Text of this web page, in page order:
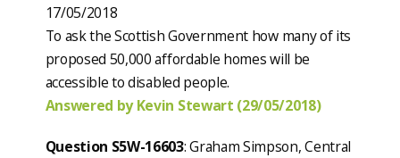
17/05/2018
To ask the Scottish Government how many of its
proposed 50,000 affordable homes will be
accessible to disabled people.
Answered by Kevin Stewart (29/05/2018)
Question S5W-16603: Graham Simpson, Central